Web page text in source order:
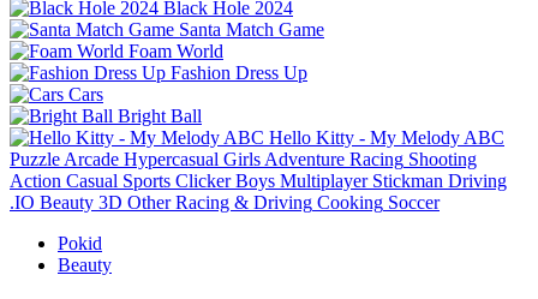
Black Hole 2024
Santa Match Game
Foam World
Fashion Dress Up
Cars
Bright Ball
Hello Kitty - My Melody ABC
Puzzle Arcade Hypercasual Girls Adventure Racing Shooting
Action Casual Sports Clicker Boys Multiplayer Stickman Driving
.IO Beauty 3D Other Racing & Driving Cooking Soccer
Pokid
Beauty